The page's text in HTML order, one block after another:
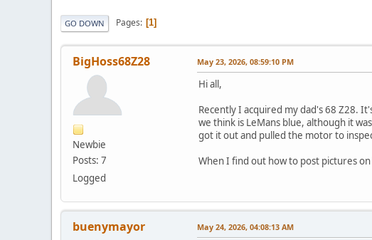
GO DOWN Pages 1
BigHoss68Z28
Newbie
Posts: 7
Logged
May 23, 2026, 08:59:10 PM
Hi all,
Recently I acquired my dad's 68 Z28.
we think is LeMans blue, although it
got it out and pulled the motor to
When I find out how to post pictures
buenymayor May 24, 2026, 04:08:13 AM